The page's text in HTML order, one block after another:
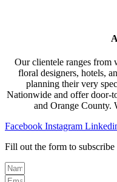
Our clientele ranges from
floral designers, hotels,
planning their very
Nationwide and offer door-
and Orange County.
Facebook Instagram
Fill out the form to